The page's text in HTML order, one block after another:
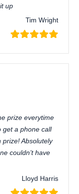
up
Tim Wright
prize everytime
get a phone call
Absolutely
couldn’t have
Lloyd Harris